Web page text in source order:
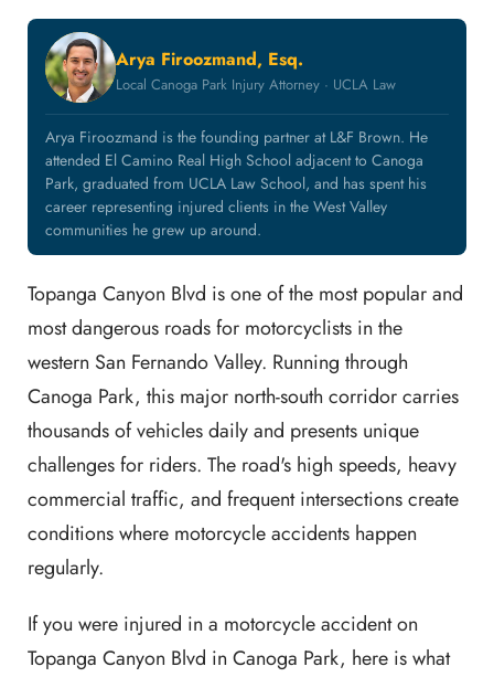
Arya Firoozmand, Esq.
Local Canoga Park Injury Attorney · UCLA Law
Arya Firoozmand is the founding partner at L&F Brown. He
attended El Camino Real High School adjacent to Canoga
Park, graduated from UCLA Law School, and has spent his
career representing injured clients in the West Valley
communities he grew up around.
Topanga Canyon Blvd is one of the most popular and
most dangerous roads for motorcyclists in the
western San Fernando Valley. Running through
Canoga Park, this major north-south corridor carries
thousands of vehicles daily and presents unique
challenges for riders. The road's high speeds, heavy
commercial traffic, and frequent intersections create
conditions where motorcycle accidents happen
regularly.
If you were injured in a motorcycle accident on
Topanga Canyon Blvd in Canoga Park, here is what